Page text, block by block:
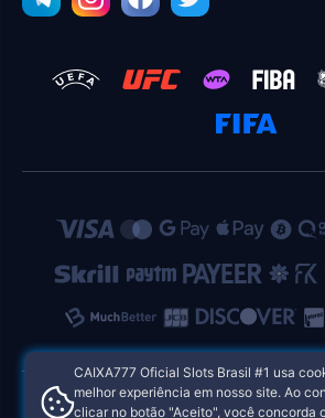
CAIXA777 Oficial Slots Brasil #1 Cassinos
CAIXA777 Oficial Slots Brasil #1 usa
melhor experiência em nosso site. Ao
clicar no botão "Aceito", você concorda